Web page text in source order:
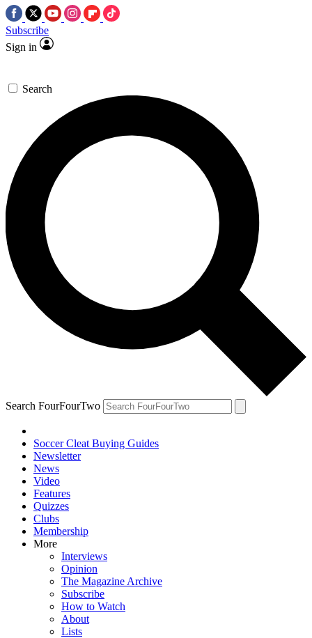
Subscribe
Sign in
Search
Search FourFourTwo
Soccer Cleat Buying Guides
Newsletter
News
Video
Features
Quizzes
Clubs
Membership
More
Interviews
Opinion
The Magazine Archive
Subscribe
How to Watch
About
Lists